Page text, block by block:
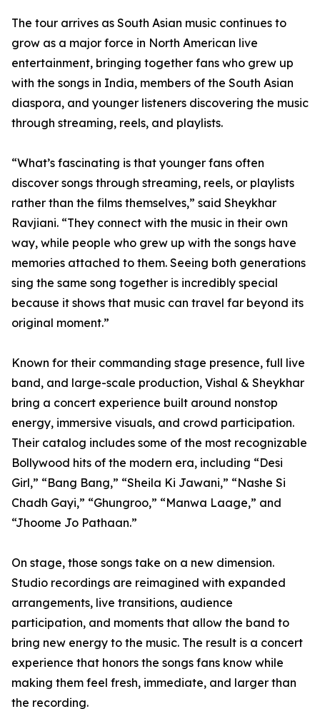
The tour arrives as South Asian music continues to
grow as a major force in North American live
entertainment, bringing together fans who grew up
with the songs in India, members of the South Asian
diaspora, and younger listeners discovering the music
through streaming, reels, and playlists.
“What’s fascinating is that younger fans often
discover songs through streaming, reels, or playlists
rather than the films themselves,” said Sheykhar
Ravjiani. “They connect with the music in their own
way, while people who grew up with the songs have
memories attached to them. Seeing both generations
sing the same song together is incredibly special
because it shows that music can travel far beyond its
original moment.”
Known for their commanding stage presence, full live
band, and large-scale production, Vishal & Sheykhar
bring a concert experience built around nonstop
energy, immersive visuals, and crowd participation.
Their catalog includes some of the most recognizable
Bollywood hits of the modern era, including “Desi
Girl,” “Bang Bang,” “Sheila Ki Jawani,” “Nashe Si
Chadh Gayi,” “Ghungroo,” “Manwa Laage,” and
“Jhoome Jo Pathaan.”
On stage, those songs take on a new dimension.
Studio recordings are reimagined with expanded
arrangements, live transitions, audience
participation, and moments that allow the band to
bring new energy to the music. The result is a concert
experience that honors the songs fans know while
making them feel fresh, immediate, and larger than
the recording.